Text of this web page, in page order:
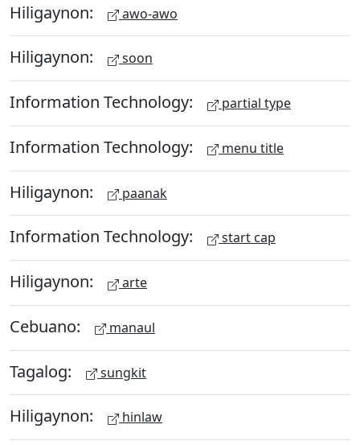
Hiligaynon: awo-awo
Hiligaynon: soon
Information Technology: partial type
Information Technology: menu title
Hiligaynon: paanak
Information Technology: start cap
Hiligaynon: arte
Cebuano: manaul
Tagalog: sungkit
Hiligaynon: hinlaw